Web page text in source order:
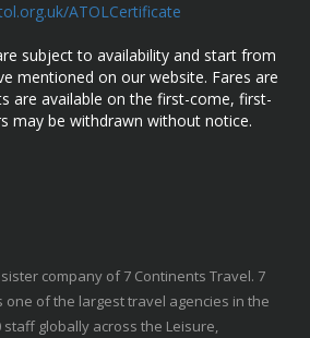
ATOLCertificate
subject to availability and start from
mentioned on our website. Fares are
are available on the first-come, first-
may be withdrawn without notice.
company of 7 Continents Travel. 7
one of the largest travel agencies in the
staff globally across the Leisure,